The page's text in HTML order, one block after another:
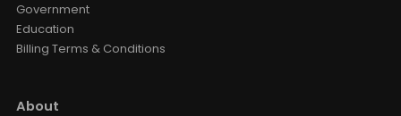
Government
Education
Billing Terms & Conditions
About